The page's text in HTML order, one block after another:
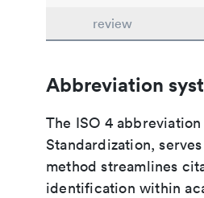
review
Abbreviation
The ISO 4
Standardization,
method streamlines
identification within